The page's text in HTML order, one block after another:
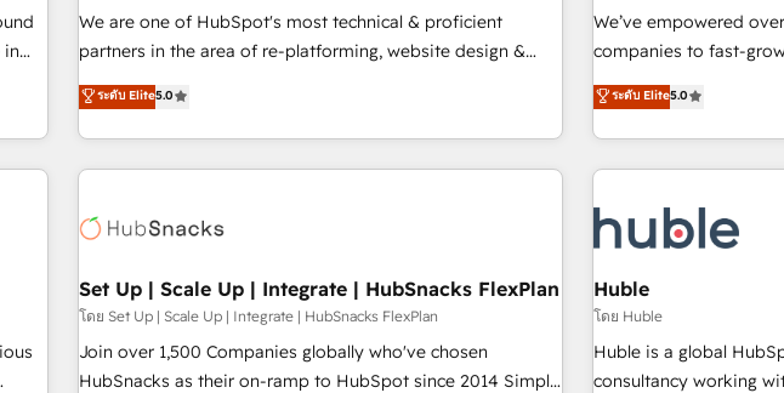
of
✔️A team of HubSpot experts backed by over 10+ years of
HubSpot experience ✔️Flexible pricing models — Hourly-fee
(HubSpot Admin + Project Manager); and Fixed Project Cost
(as per requirement). ✔️Helped over 25,000+ customers so
in
We are one of HubSpot's most technical & proficient
partners in the area of re-platforming, website design &
development. We specialize in multi-hub implementations
for mid-market & enterprise companies. We are woman-
owned, powered by coffee, and we ❤️ dogs. We produce
award-winning work for our clients. 🏆2023 Technical
Award 🏆2022 Platform Migration Excellence Impact Award
Impact Award 🏆2019 Marketing Enablement HubSpot
Impact Award 🏆2018 Website Design HubSpot Impact
Award 🏆2017 Website Design HubSpot Impact Award 🏆
2016 Growth-Driven Design Agency of the Year 🏆2016
ระดับ Elite5.0
We’ve empowered
companies to fast-
streamline operations,
potential of HubSpot. With deep technical and industry
expertise, we fuse
innovation to deliver lasting
Onboarding for Sales,
AI voice and chat
workflows • Salesforce
design and CMS
NetSuite, Microsoft
migration from any
ระดับ Elite5.0
Set Up | Scale Up | Integrate | HubSnacks FlexPlan
โดย Set Up | Scale Up | Integrate | HubSnacks FlexPlan
Join over 1,500 Companies globally who've chosen
HubSnacks as their on-ramp to HubSpot since 2014 Simple
Huble
โดย Huble
Huble is a global
consultancy working